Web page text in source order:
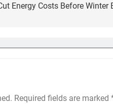
Energy Costs Before Winter
Required fields are marked